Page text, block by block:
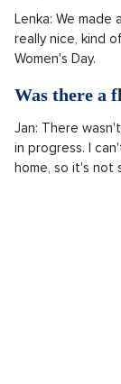
Lenka: We made
really nice, kind
Women's Day.
Was there a
Jan: There
in progress. I
home, so it's not